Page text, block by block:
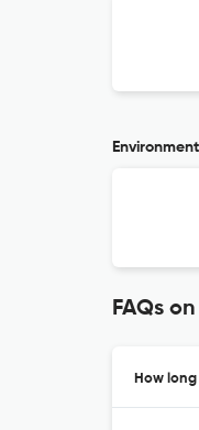
FAQs
How